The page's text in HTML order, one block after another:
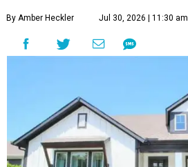
By Amber Heckler Jul 30, 2026 | 11:30 am